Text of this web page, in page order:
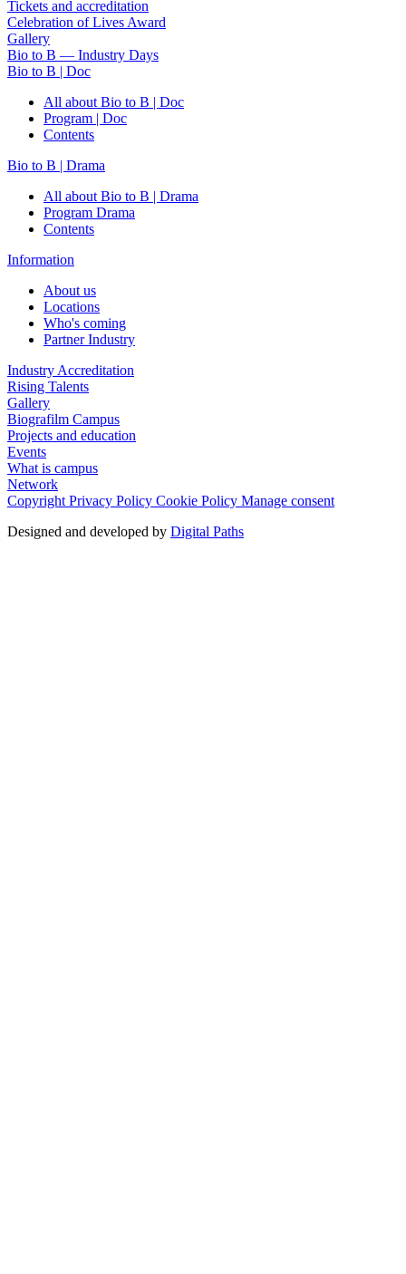
Tickets and accreditation
Celebration of Lives Award
Gallery
Bio to B — Industry Days
Bio to B | Doc
All about Bio to B | Doc
Program | Doc
Contents
Bio to B | Drama
All about Bio to B | Drama
Program Drama
Contents
Information
About us
Locations
Who's coming
Partner Industry
Industry Accreditation
Rising Talents
Gallery
Biografilm Campus
Projects and education
Events
What is campus
Network
Copyright Privacy Policy Cookie Policy Manage consent
Designed and developed by Digital Paths